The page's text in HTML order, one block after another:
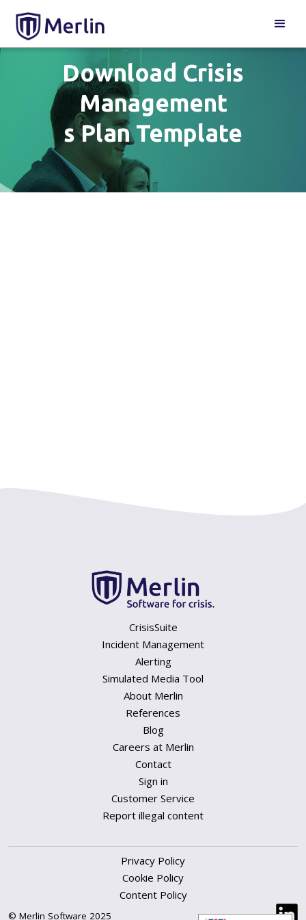
Download Crisis
Management
s Plan Template
CrisisSuite
Incident Management
Alerting
Simulated Media Tool
About Merlin
References
Blog
Careers at Merlin
Contact
Sign in
Customer Service
Report illegal content
Privacy Policy
Cookie Policy
Content Policy
© Merlin Software 2025